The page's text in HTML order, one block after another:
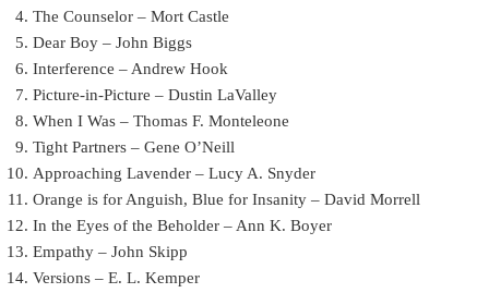
The Counselor – Mort Castle
Dear Boy – John Biggs
Interference – Andrew Hook
Picture-in-Picture – Dustin LaValley
When I Was – Thomas F. Monteleone
Tight Partners – Gene O’Neill
Approaching Lavender – Lucy A. Snyder
Orange is for Anguish, Blue for Insanity – David Morrell
In the Eyes of the Beholder – Ann K. Boyer
Empathy – John Skipp
Versions – E. L. Kemper